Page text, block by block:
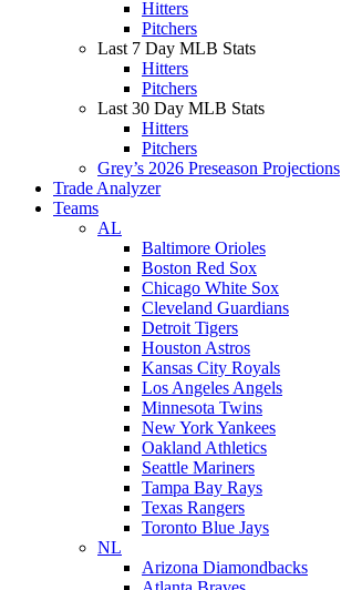
Hitters
Pitchers
Last 7 Day MLB Stats
Hitters
Pitchers
Last 30 Day MLB Stats
Hitters
Pitchers
Grey’s 2026 Preseason Projections
Trade Analyzer
Teams
AL
Baltimore Orioles
Boston Red Sox
Chicago White Sox
Cleveland Guardians
Detroit Tigers
Houston Astros
Kansas City Royals
Los Angeles Angels
Minnesota Twins
New York Yankees
Oakland Athletics
Seattle Mariners
Tampa Bay Rays
Texas Rangers
Toronto Blue Jays
NL
Arizona Diamondbacks